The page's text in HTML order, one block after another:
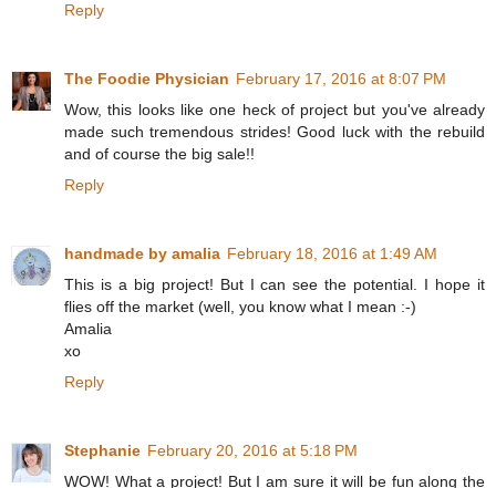
Reply
The Foodie Physician February 17, 2016 at 8:07 PM
Wow, this looks like one heck of project but you've already
made such tremendous strides! Good luck with the rebuild
and of course the big sale!!
Reply
handmade by amalia February 18, 2016 at 1:49 AM
This is a big project! But I can see the potential. I hope it
flies off the market (well, you know what I mean :-)
Amalia
xo
Reply
Stephanie February 20, 2016 at 5:18 PM
WOW! What a project! But I am sure it will be fun along the